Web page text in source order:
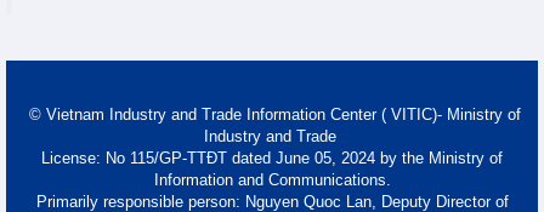
© Vietnam Industry and Trade Information Center ( VITIC)- Ministry of
Industry and Trade
License: No 115/GP-TTĐT dated June 05, 2024 by the Ministry of
Information and Communications.
Primarily responsible person: Nguyen Quoc Lan, Deputy Director of